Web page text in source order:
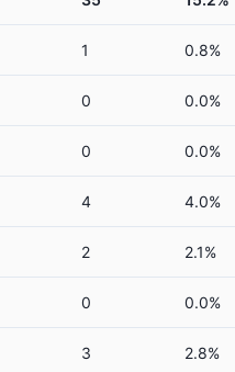
1 0.8%
0 0.0%
0 0.0%
4 4.0%
2 2.1%
0 0.0%
3 2.8%